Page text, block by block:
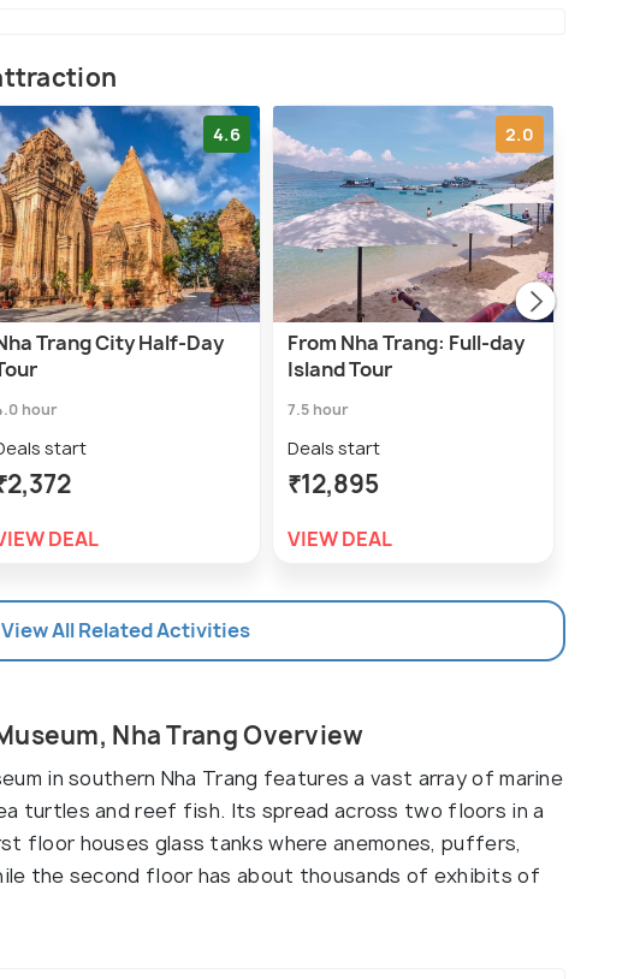
4.6
Trang City Half-Day
hour
start
DEAL
2.0
From Nha Trang: Full-day
Island Tour
7.5 hour
Deals start
₹12,895
VIEW DEAL
View All Related Activities
Nha Trang Overview
in southern Nha Trang features a vast array of marine
turtles and reef fish. Its spread across two floors in a
floor houses glass tanks where anemones, puffers,
the second floor has about thousands of exhibits of